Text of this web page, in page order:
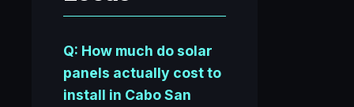
Q: How much do solar
panels actually cost to
install in Cabo San